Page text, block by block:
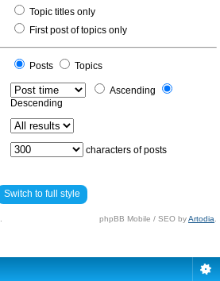
Topic titles only
First post of topics only
Posts
Topics
Ascending
Descending
characters of posts
Switch to full style
phpBB Mobile / SEO byArtodia